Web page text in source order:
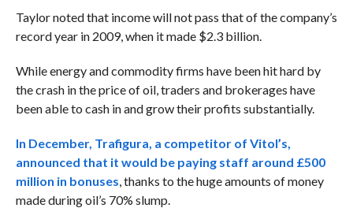
Taylor noted that income will not pass that of the company’s
record year in 2009, when it made $2.3 billion.
While energy and commodity firms have been hit hard by
the crash in the price of oil, traders and brokerages have
been able to cash in and grow their profits substantially.
In December, Trafigura, a competitor of Vitol’s,
announced that it would be paying staff around £500
million in bonuses, thanks to the huge amounts of money
made during oil’s 70% slump.